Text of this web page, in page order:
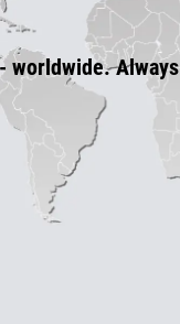
worldwide. Always